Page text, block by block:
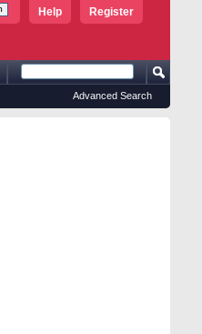
Register
Help
Advanced Search